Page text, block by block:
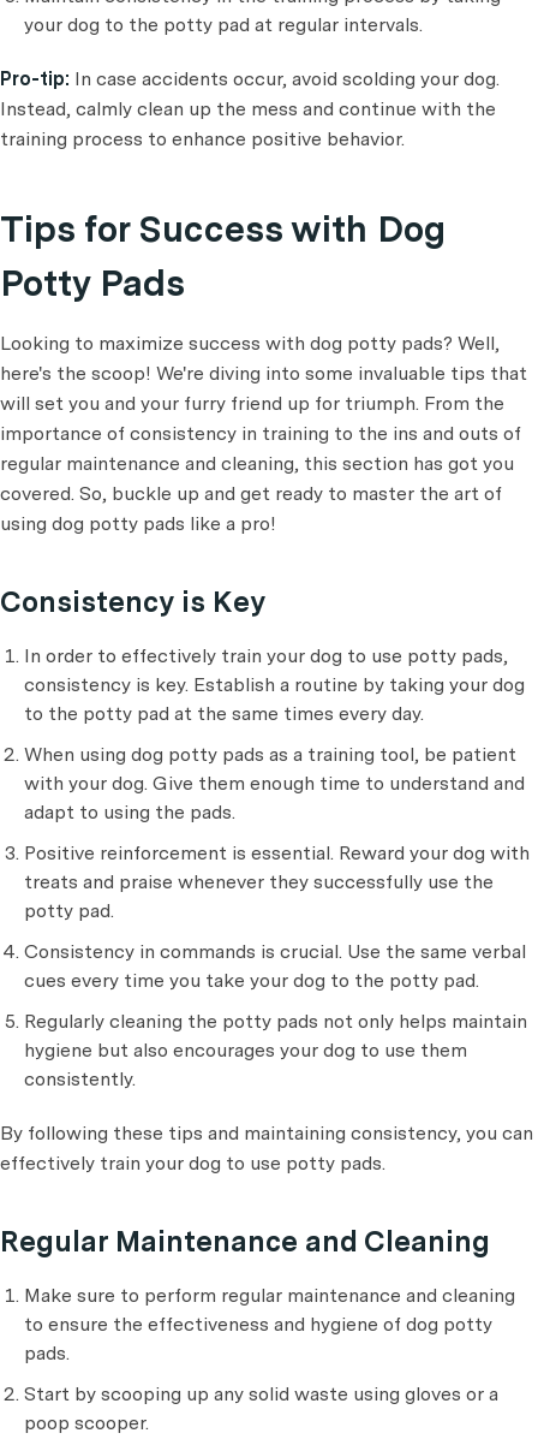
your dog to the potty pad at regular intervals.
Pro-tip: In case accidents occur, avoid scolding your dog.
Instead, calmly clean up the mess and continue with the
training process to enhance positive behavior.
Tips for Success with Dog
Potty Pads
Looking to maximize success with dog potty pads? Well,
here's the scoop! We're diving into some invaluable tips that
will set you and your furry friend up for triumph. From the
importance of consistency in training to the ins and outs of
regular maintenance and cleaning, this section has got you
covered. So, buckle up and get ready to master the art of
using dog potty pads like a pro!
Consistency is Key
In order to effectively train your dog to use potty pads,
consistency is key. Establish a routine by taking your dog
to the potty pad at the same times every day.
When using dog potty pads as a training tool, be patient
with your dog. Give them enough time to understand and
adapt to using the pads.
Positive reinforcement is essential. Reward your dog with
treats and praise whenever they successfully use the
potty pad.
Consistency in commands is crucial. Use the same verbal
cues every time you take your dog to the potty pad.
Regularly cleaning the potty pads not only helps maintain
hygiene but also encourages your dog to use them
consistently.
By following these tips and maintaining consistency, you can
effectively train your dog to use potty pads.
Regular Maintenance and Cleaning
Make sure to perform regular maintenance and cleaning
to ensure the effectiveness and hygiene of dog potty
pads.
Start by scooping up any solid waste using gloves or a
poop scooper.